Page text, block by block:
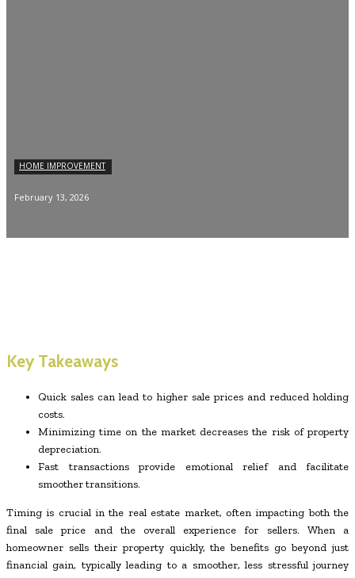
HOME IMPROVEMENT
February 13, 2026
Key Takeaways
Quick sales can lead to higher sale prices and reduced holding
costs.
Minimizing time on the market decreases the risk of property
depreciation.
Fast transactions provide emotional relief and facilitate
smoother transitions.
Timing is crucial in the real estate market, often impacting both the
final sale price and the overall experience for sellers. When a
homeowner sells their property quickly, the benefits go beyond just
financial gain, typically leading to a smoother, less stressful journey